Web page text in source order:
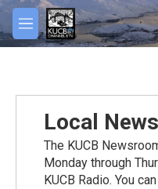
Skip to main content
M
e
Local News
The KUCB
Monday through
KUCB Radio. You
facebook
twitter
youtube
instagram